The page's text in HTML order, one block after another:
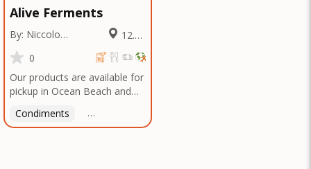
Alive Ferments
By: Niccolo
Fraschetti
Miles
0
Our products are available for
pickup in Ocean Beach and
arrange a good time!
Condiments Latin American